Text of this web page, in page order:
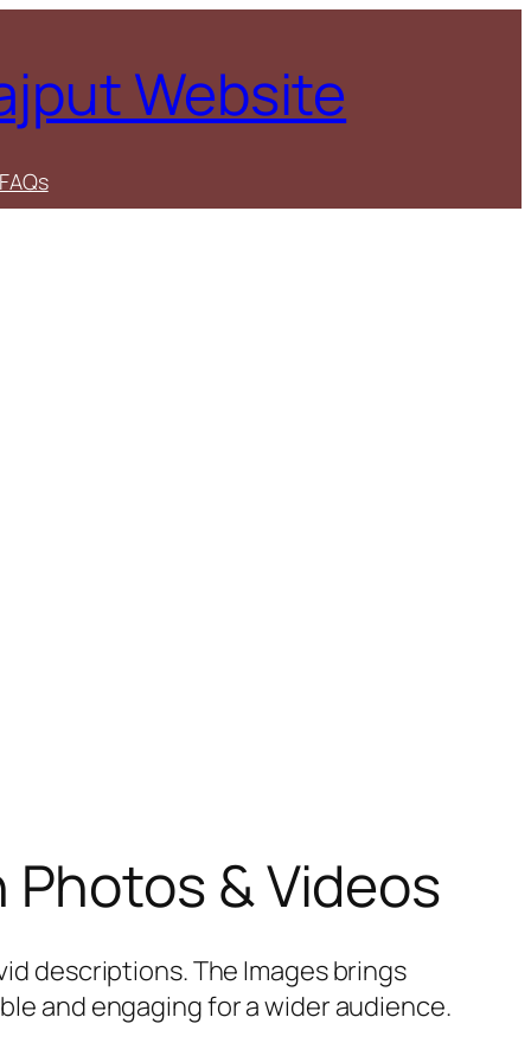
Website
FAQs
& Videos
descriptions. The Images brings
and engaging for a wider audience.